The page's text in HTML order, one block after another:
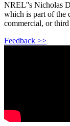
NREL''s Nicholas
which is part of the
commercial, or
Feedback >>